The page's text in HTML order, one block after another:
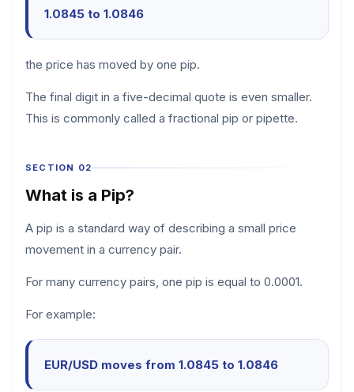
1.0845 to 1.0846
the price has moved by one pip.
The final digit in a five-decimal quote is even smaller.
This is commonly called a fractional pip or pipette.
SECTION 02
What is a Pip?
A pip is a standard way of describing a small price
movement in a currency pair.
For many currency pairs, one pip is equal to 0.0001.
For example:
EUR/USD moves from 1.0845 to 1.0846